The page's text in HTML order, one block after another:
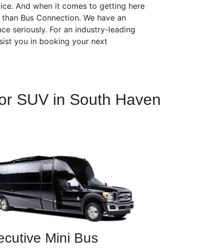
And when it comes to getting here
Bus Connection. We have an
seriously. For an industry-leading
you in booking your next
SUV in South Haven
Mini Bus